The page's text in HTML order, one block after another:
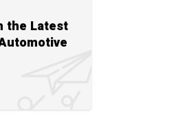
the Latest